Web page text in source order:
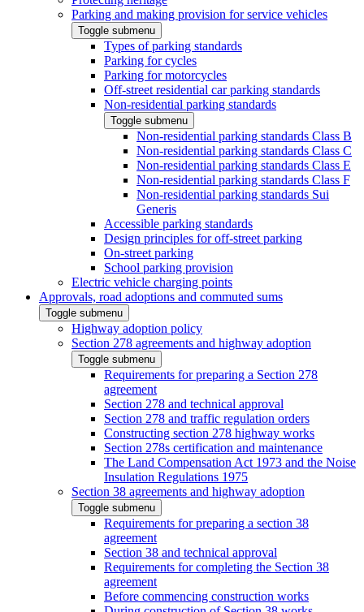
Parking and making provision for service vehicles
Toggle submenu
Types of parking standards
Parking for cycles
Parking for motorcycles
Off-street residential car parking standards
Non-residential parking standards
Toggle submenu
Non-residential parking standards Class B
Non-residential parking standards Class C
Non-residential parking standards Class E
Non-residential parking standards Class F
Non-residential parking standards Sui
Generis
Accessible parking standards
Design principles for off-street parking
On-street parking
School parking provision
Electric vehicle charging points
Approvals, road adoptions and commuted sums
Toggle submenu
Highway adoption policy
Section 278 agreements and highway adoption
Toggle submenu
Requirements for preparing a Section 278
agreement
Section 278 and technical approval
Section 278 and traffic regulation orders
Constructing section 278 highway works
Section 278s certification and maintenance
The Land Compensation Act 1973 and the Noise
Insulation Regulations 1975
Section 38 agreements and highway adoption
Toggle submenu
Requirements for preparing a section 38
agreement
Section 38 and technical approval
Requirements for completing the Section 38
agreement
Before commencing construction works